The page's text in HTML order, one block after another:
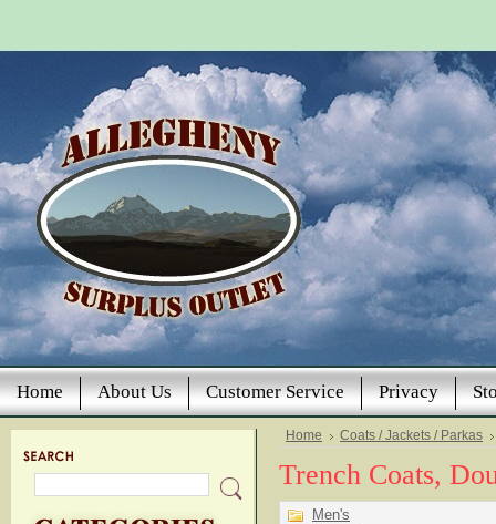
Home About Us Customer Service Privacy
Home Coats / Jackets / Parkas
Trench Coats,
Men's